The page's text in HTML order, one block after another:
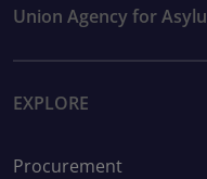
Union Agency for
EXPLORE
Procurement